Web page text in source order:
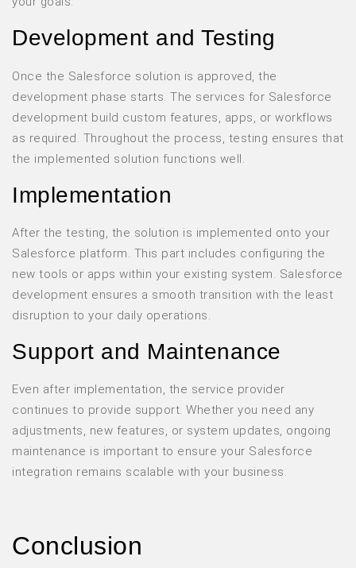
Development and Testing
Once the Salesforce solution is approved, the
development phase starts. The services for Salesforce
development build custom features, apps, or workflows
as required. Throughout the process, testing ensures that
the implemented solution functions well.
Implementation
After the testing, the solution is implemented onto your
Salesforce platform. This part includes configuring the
new tools or apps within your existing system. Salesforce
development ensures a smooth transition with the least
disruption to your daily operations.
Support and Maintenance
Even after implementation, the service provider
continues to provide support. Whether you need any
adjustments, new features, or system updates, ongoing
maintenance is important to ensure your Salesforce
integration remains scalable with your business.
Conclusion